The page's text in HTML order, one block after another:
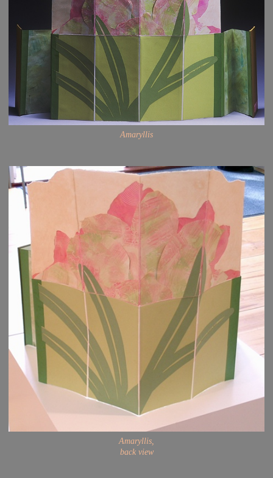
Amaryllis
Amaryllis,
back view